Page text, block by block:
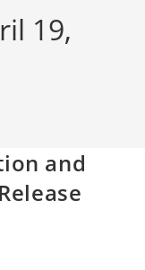
19,
and